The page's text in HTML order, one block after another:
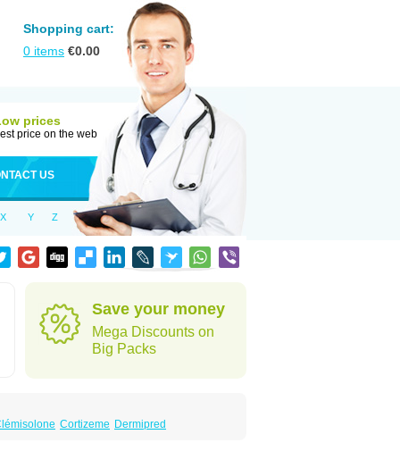
Shopping cart:
0 items €0.00
prices
price on the web
US
X Y Z
Save your money
Mega Discounts on
Big Packs
Cortizeme Dermipred